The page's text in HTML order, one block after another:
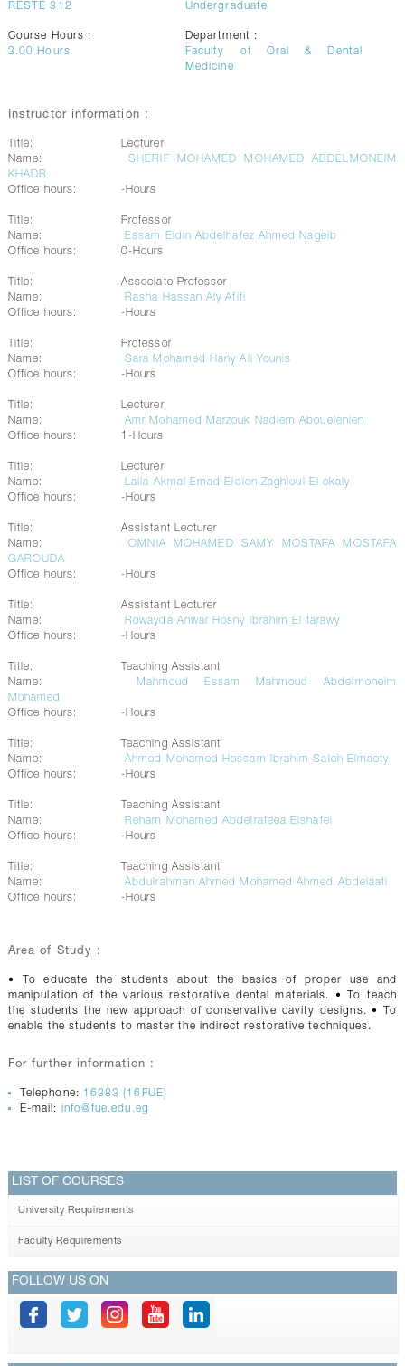
RESTE 312
Undergraduate
Course Hours :
3.00 Hours
Department :
Faculty of Oral & Dental
Medicine
Instructor information :
Title:
Lecturer
Name:
SHERIF MOHAMED MOHAMED ABDELMONEIM
KHADR
Office hours:
-Hours
Title:
Professor
Name:
Essam Eldin Abdelhafez Ahmed Nageib
Office hours:
0-Hours
Title:
Associate Professor
Name:
Rasha Hassan Aly Afifi
Office hours:
-Hours
Title:
Professor
Name:
Sara Mohamed Hany Ali Younis
Office hours:
-Hours
Title:
Lecturer
Name:
Amr Mohamed Marzouk Nadiem Abouelenien
Office hours:
1-Hours
Title:
Lecturer
Name:
Laila Akmal Emad Eldien Zaghloul El okaly
Office hours:
-Hours
Title:
Assistant Lecturer
Name:
OMNIA MOHAMED SAMY MOSTAFA MOSTAFA
GAROUDA
Office hours:
-Hours
Title:
Assistant Lecturer
Name:
Rowayda Anwar Hosny Ibrahim El tarawy
Office hours:
-Hours
Title:
Teaching Assistant
Name:
Mahmoud Essam Mahmoud Abdelmoneim
Mohamed
Office hours:
-Hours
Title:
Teaching Assistant
Name:
Ahmed Mohamed Hossam Ibrahim Saleh Elmaety
Office hours:
-Hours
Title:
Teaching Assistant
Name:
Reham Mohamed Abdelrafeea Elshafei
Office hours:
-Hours
Title:
Teaching Assistant
Name:
Abdulrahman Ahmed Mohamed Ahmed Abdelaati
Office hours:
-Hours
Area of Study :
• To educate the students about the basics of proper use and
manipulation of the various restorative dental materials. • To teach
the students the new approach of conservative cavity designs. • To
enable the students to master the indirect restorative techniques.
For further information :
Telephone: 16383 (16FUE)
E-mail: info@fue.edu.eg
LIST OF COURSES
University Requirements
Faculty Requirements
FOLLOW US ON